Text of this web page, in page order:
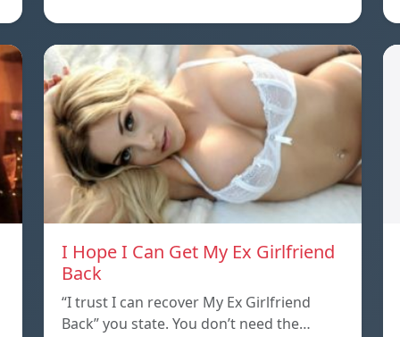
I Hope I Can Get My Ex Girlfriend
Back
“I trust I can recover My Ex Girlfriend
Back” you state. You don’t need the…